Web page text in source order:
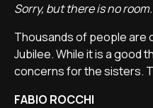
Sorry, but there is no room.
Thousands of people are
Jubilee. While it is a good
concerns for the sisters.
FABIO ROCCHI